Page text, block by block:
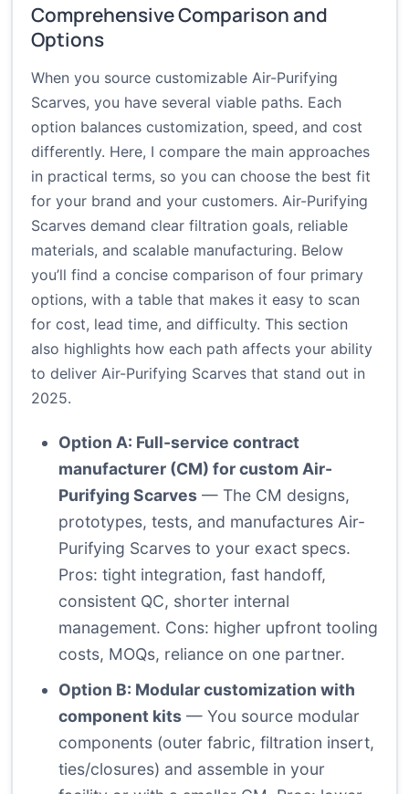
Comprehensive Comparison and
Options
When you source customizable Air-Purifying
Scarves, you have several viable paths. Each
option balances customization, speed, and cost
differently. Here, I compare the main approaches
in practical terms, so you can choose the best fit
for your brand and your customers. Air-Purifying
Scarves demand clear filtration goals, reliable
materials, and scalable manufacturing. Below
you’ll find a concise comparison of four primary
options, with a table that makes it easy to scan
for cost, lead time, and difficulty. This section
also highlights how each path affects your ability
to deliver Air-Purifying Scarves that stand out in
2025.
Option A: Full-service contract
manufacturer (CM) for custom Air-
Purifying Scarves — The CM designs,
prototypes, tests, and manufactures Air-
Purifying Scarves to your exact specs.
Pros: tight integration, fast handoff,
consistent QC, shorter internal
management. Cons: higher upfront tooling
costs, MOQs, reliance on one partner.
Option B: Modular customization with
component kits — You source modular
components (outer fabric, filtration insert,
ties/closures) and assemble in your